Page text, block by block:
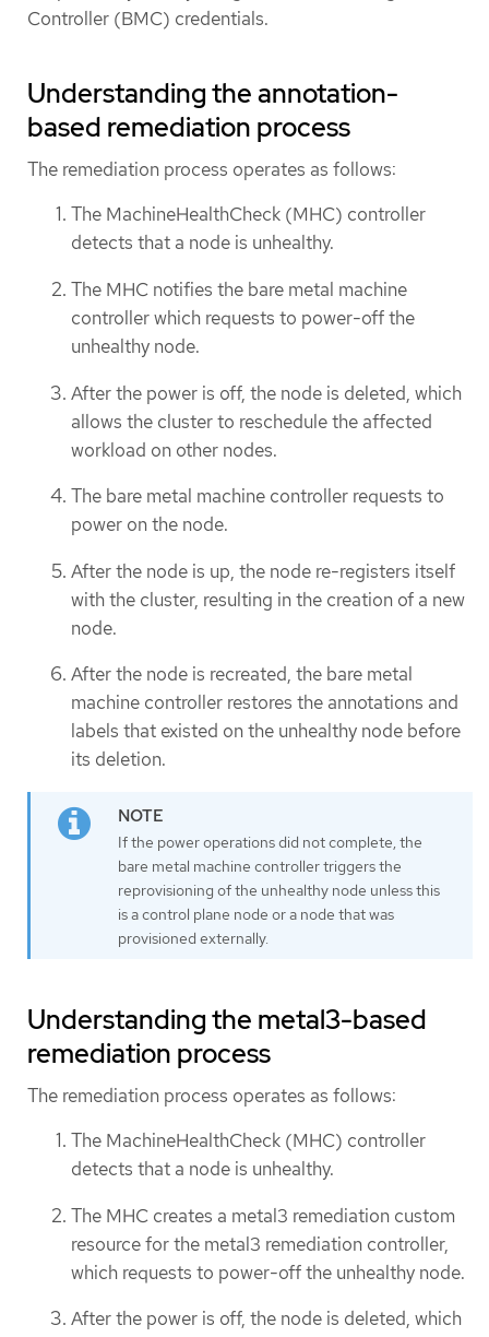
Controller (BMC) credentials.
Understanding the annotation-
based remediation process
The remediation process operates as follows:
The MachineHealthCheck (MHC) controller
detects that a node is unhealthy.
The MHC notifies the bare metal machine
controller which requests to power-off the
unhealthy node.
After the power is off, the node is deleted, which
allows the cluster to reschedule the affected
workload on other nodes.
The bare metal machine controller requests to
power on the node.
After the node is up, the node re-registers itself
with the cluster, resulting in the creation of a new
node.
After the node is recreated, the bare metal
machine controller restores the annotations and
labels that existed on the unhealthy node before
its deletion.
If the power operations did not complete, the
bare metal machine controller triggers the
reprovisioning of the unhealthy node unless this
is a control plane node or a node that was
provisioned externally.
Understanding the metal3-based
remediation process
The remediation process operates as follows:
The MachineHealthCheck (MHC) controller
detects that a node is unhealthy.
The MHC creates a metal3 remediation custom
resource for the metal3 remediation controller,
which requests to power-off the unhealthy node.
After the power is off, the node is deleted, which